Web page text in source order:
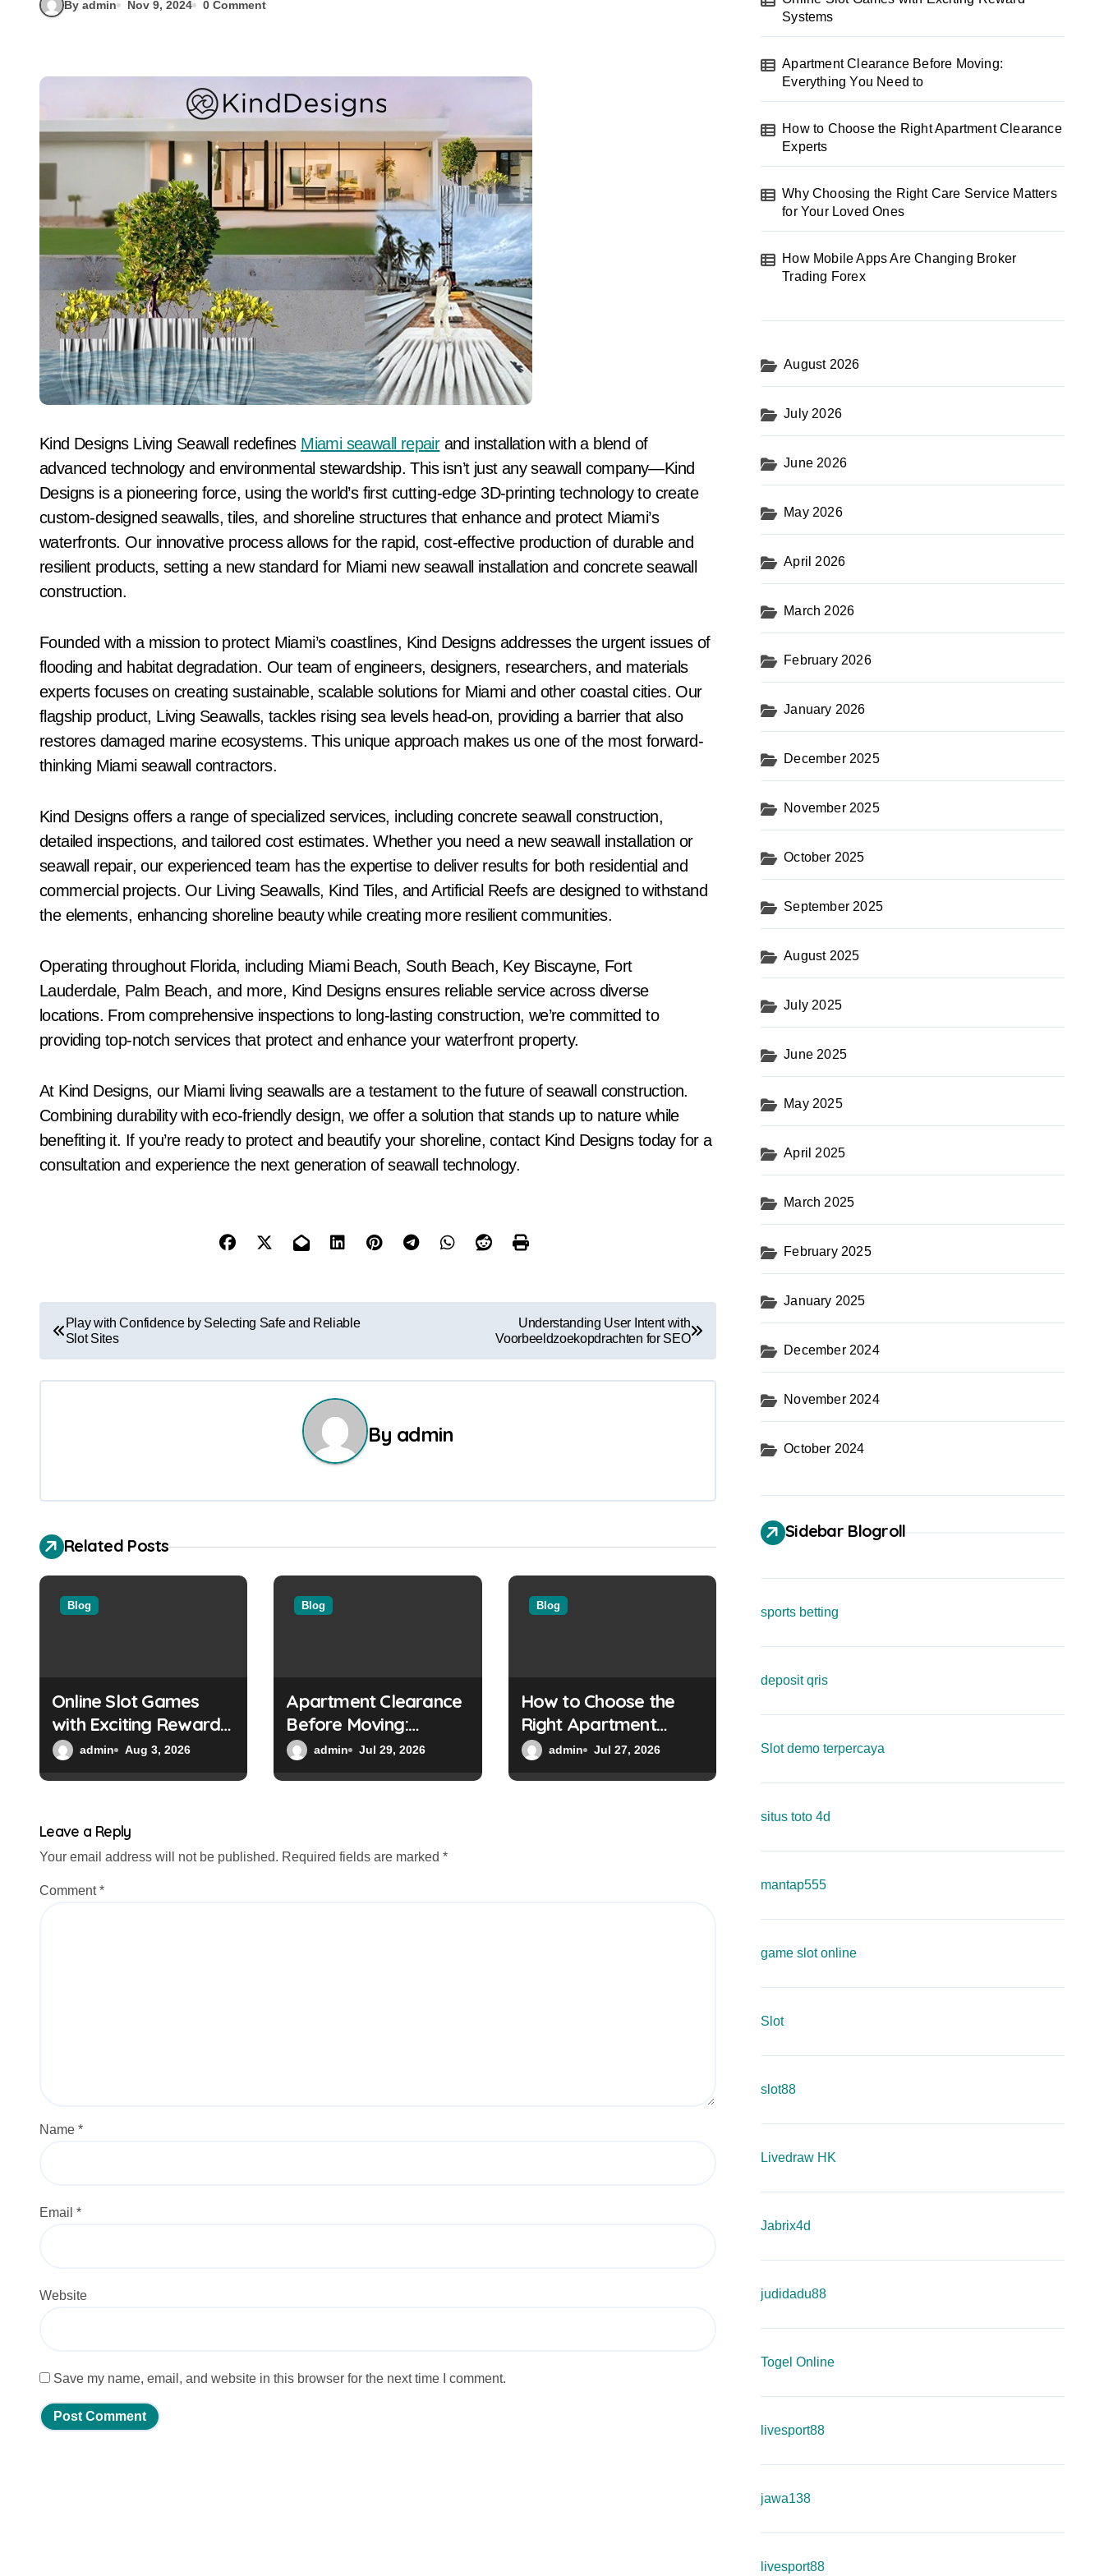
By admin Nov 9, 2024 0 Comment
Kind Designs Living Seawall redefines Miami seawall repairand installation with a blend of
advanced technology and environmental stewardship. This isn’t just any seawall company—Kind
Designs is a pioneering force, using the world’s first cutting-edge 3D-printing technology to create
custom-designed seawalls, tiles, and shoreline structures that enhance and protect Miami’s
waterfronts. Our innovative process allows for the rapid, cost-effective production of durable and
resilient products, setting a new standard for Miami new seawall installation and concrete seawall
construction.
Founded with a mission to protect Miami’s coastlines, Kind Designs addresses the urgent issues of
flooding and habitat degradation. Our team of engineers, designers, researchers, and materials
experts focuses on creating sustainable, scalable solutions for Miami and other coastal cities. Our
flagship product, Living Seawalls, tackles rising sea levels head-on, providing a barrier that also
restores damaged marine ecosystems. This unique approach makes us one of the most forward-
thinking Miami seawall contractors.
Kind Designs offers a range of specialized services, including concrete seawall construction,
detailed inspections, and tailored cost estimates. Whether you need a new seawall installation or
seawall repair, our experienced team has the expertise to deliver results for both residential and
commercial projects. Our Living Seawalls, Kind Tiles, and Artificial Reefs are designed to withstand
the elements, enhancing shoreline beauty while creating more resilient communities.
Operating throughout Florida, including Miami Beach, South Beach, Key Biscayne, Fort
Lauderdale, Palm Beach, and more, Kind Designs ensures reliable service across diverse
locations. From comprehensive inspections to long-lasting construction, we’re committed to
providing top-notch services that protect and enhance your waterfront property.
At Kind Designs, our Miami living seawalls are a testament to the future of seawall construction.
Combining durability with eco-friendly design, we offer a solution that stands up to nature while
benefiting it. If you’re ready to protect and beautify your shoreline, contact Kind Designs today for a
consultation and experience the next generation of seawall technology.
o
s
i
g
o
n
Play with Confidence by Selecting Safe and Reliable
Slot Sites
Understanding User Intent with
Voorbeeldzoekopdrachten for SEO
By admin
Related Posts
Blog
Online Slot Games
with Exciting Reward
Systems
admin Aug 3, 2026
Blog
Apartment Clearance
Before Moving:
Everything You Need
admin Jul 29, 2026
Blog
How to Choose the
Right Apartment
Clearance Experts
admin Jul 27, 2026
Leave a Reply
Your email address will not be published. Required fields are marked *
Comment*
Name *
Email *
Website
Save my name, email, and website in this browser for the next time I comment.
Systems
Apartment Clearance Before Moving:
Everything You Need to
How to Choose the Right Apartment Clearance
Experts
Why Choosing the Right Care Service Matters
for Your Loved Ones
How Mobile Apps Are Changing Broker
Trading Forex
August 2026
July 2026
June 2026
May 2026
April 2026
March 2026
February 2026
January 2026
December 2025
November 2025
October 2025
September 2025
August 2025
July 2025
June 2025
May 2025
April 2025
March 2025
February 2025
January 2025
December 2024
November 2024
October 2024
Sidebar Blogroll
sports betting
deposit qris
Slot demo terpercaya
situs toto 4d
mantap555
game slot online
Slot
slot88
Livedraw HK
Jabrix4d
judidadu88
Togel Online
livesport88
jawa138
livesport88